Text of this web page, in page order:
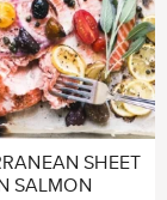
SHEET
SALMON